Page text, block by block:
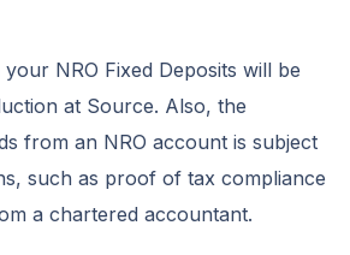
NRO Fixed Deposits will be
at Source. Also, the
from an NRO account is subject
such as proof of tax compliance
a chartered accountant.